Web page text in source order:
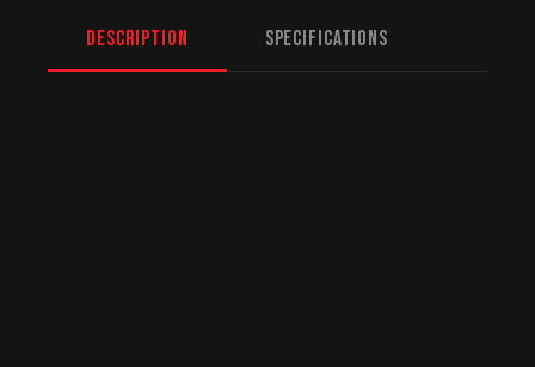
Description Specifications